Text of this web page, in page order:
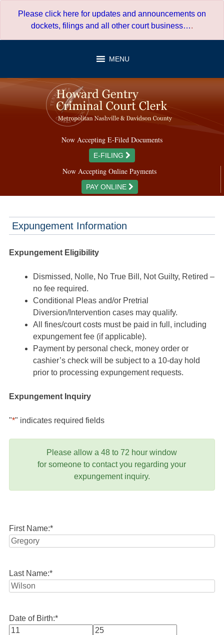
Please click here for updates and announcements on
dockets, filings and all other court business….
MENU
Now Accepting E-Filed Documents
E-FILING
Now Accepting Online Payments
PAY ONLINE
Expungement Information
Expungement Eligibility
Dismissed, Nolle, No True Bill, Not Guilty, Retired –
no fee required.
Conditional Pleas and/or Pretrial
Diversion/Intervention cases may qualify.
All fines/court costs must be paid in full, including
expungement fee (if applicable).
Payment by personal check, money order or
cashier’s check will be subject to a 10-day hold
prior to processing expungement requests.
Expungement Inquiry
"*" indicates required fields
Please allow a 48 to 72 hour window
for someone to contact you regarding your
expungement inquiry.
First Name:*
Last Name:*
Date of Birth:*